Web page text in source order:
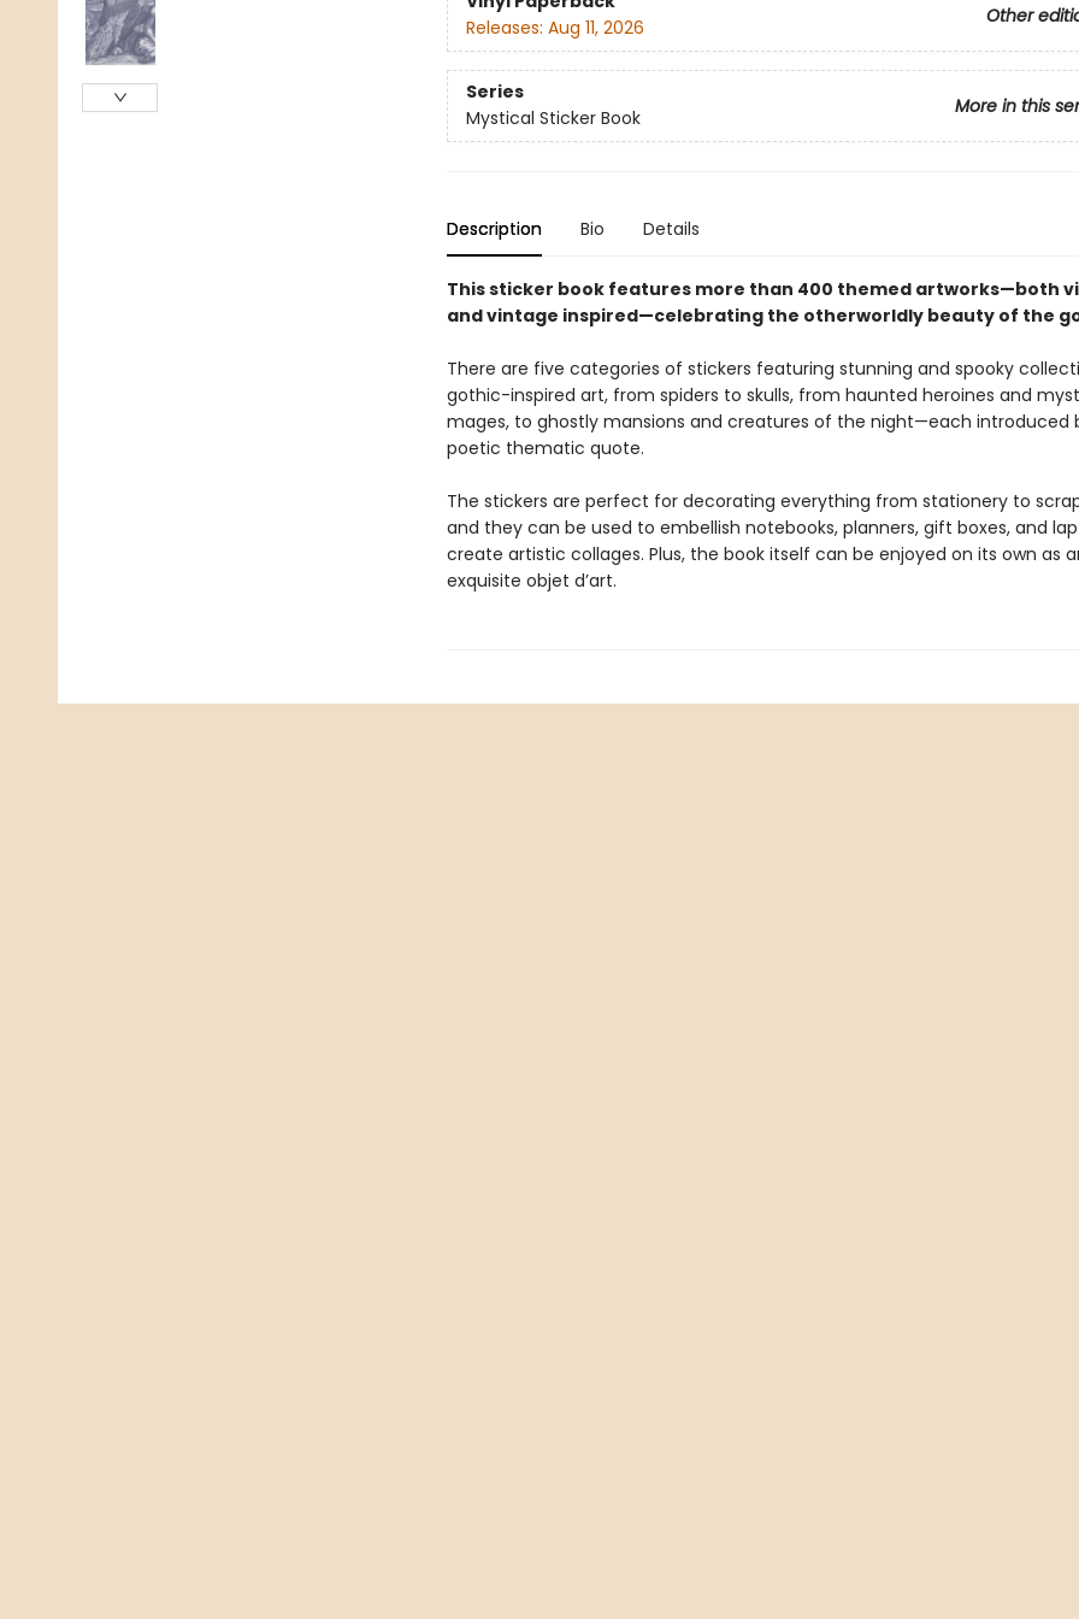
Other
Releases: Aug 11, 2026
Series
More in this
Mystical Sticker Book
Description Bio Details
This sticker book features more than 400 themed artworks—both
and vintage inspired—celebrating the otherworldly beauty of the
There are five categories of stickers featuring stunning and spooky
gothic-inspired art, from spiders to skulls, from haunted heroines and
mages, to ghostly mansions and creatures of the night—each introduced
poetic thematic quote.
The stickers are perfect for decorating everything from stationery to
and they can be used to embellish notebooks, planners, gift boxes, and
create artistic collages. Plus, the book itself can be enjoyed on its own as
exquisite objet d’art.